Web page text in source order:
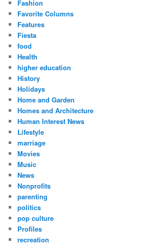
Fashion
Favorite Columns
Features
Fiesta
food
Health
higher education
History
Holidays
Home and Garden
Homes and Architecture
Human Interest News
Lifestyle
marriage
Movies
Music
News
Nonprofits
parenting
politics
pop culture
Profiles
recreation